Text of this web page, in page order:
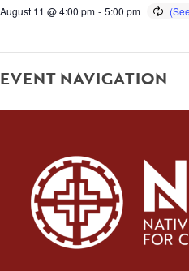
August 11 @ 4:00 pm - 5:00 pm
EVENT NAVIGATION